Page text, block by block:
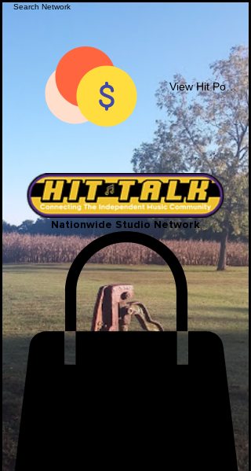
View Hit Points
Nationwide Studio Network